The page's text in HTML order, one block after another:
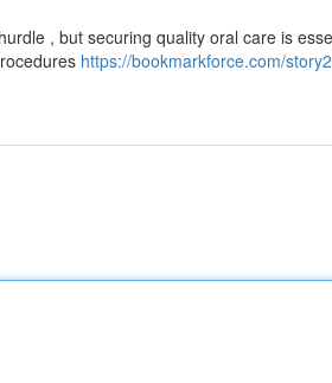
, but securing quality oral care is
https://bookmarkforce.com/